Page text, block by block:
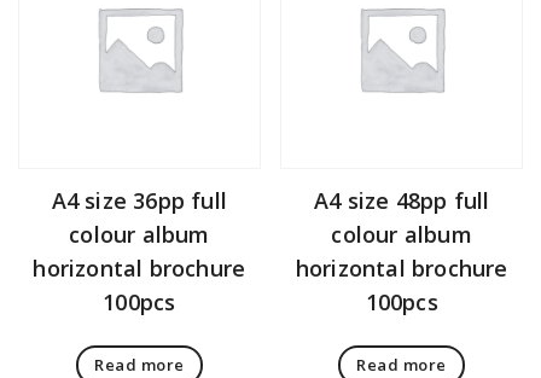
A4 size 36pp full
colour album
horizontal brochure
100pcs
Read more
A4 size 48pp full
colour album
horizontal brochure
100pcs
Read more